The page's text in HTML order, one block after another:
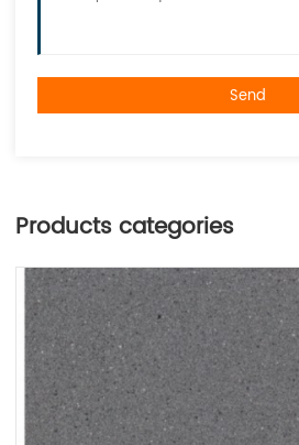
Send
Products categories